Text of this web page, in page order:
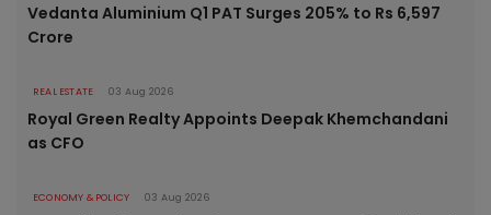
Vedanta Aluminium Q1 PAT Surges 205% to Rs 6,597
Crore
REAL ESTATE 03 Aug 2026
Royal Green Realty Appoints Deepak Khemchandani
as CFO
ECONOMY & POLICY 03 Aug 2026